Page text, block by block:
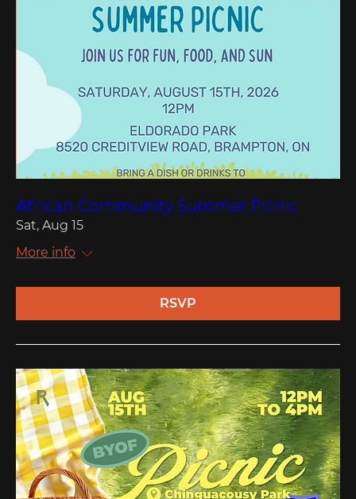
African Community Summer Picnic
Sat, Aug 15
More info
RSVP